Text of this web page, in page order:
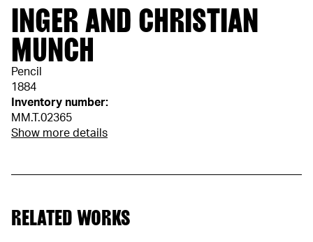
INGER AND CHRISTIAN
MUNCH
Pencil
1884
Inventory number:
MM.T.02365
Show more details
RELATED WORKS